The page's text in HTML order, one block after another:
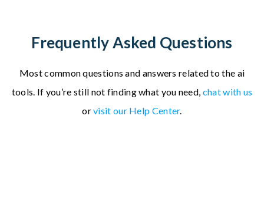
Frequently Asked Questions
Most common questions and answers related to the ai
tools. If you’re still not finding what you need, chat with us
orvisit our Help Center.